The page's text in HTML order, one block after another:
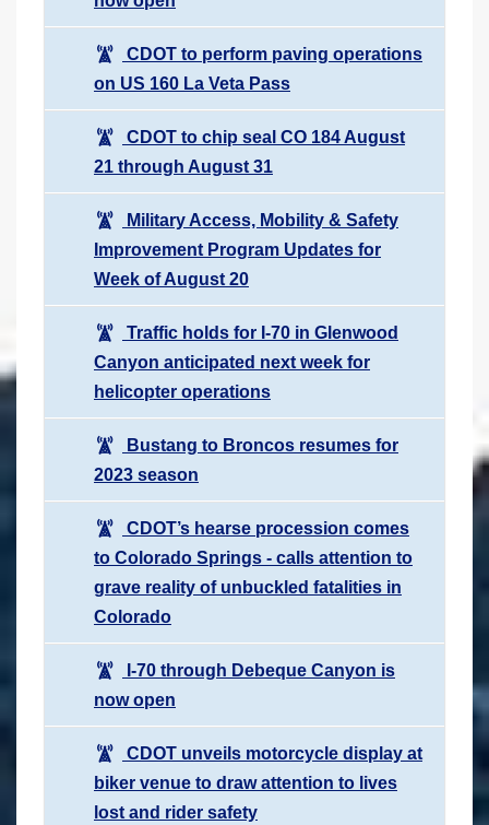
CDOT to perform paving operations
on US 160 La Veta Pass
CDOT to chip seal CO 184 August
21 through August 31
Military Access, Mobility & Safety
Improvement Program Updates for
Week of August 20
Traffic holds for I-70 in Glenwood
Canyon anticipated next week for
helicopter operations
Bustang to Broncos resumes for
2023 season
CDOT’s hearse procession comes
to Colorado Springs - calls attention to
grave reality of unbuckled fatalities in
Colorado
I-70 through Debeque Canyon is
now open
CDOT unveils motorcycle display at
biker venue to draw attention to lives
lost and rider safety